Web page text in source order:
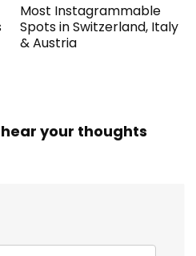
Most Instagrammable
Spots in Switzerland, Italy
& Austria
your thoughts